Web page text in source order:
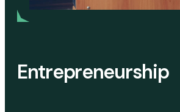
Entrepreneurship